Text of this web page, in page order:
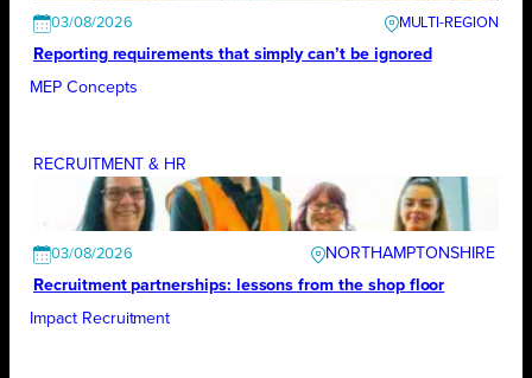
03/08/2026
Reporting requirements that simply can’t be ignored
MEP Concepts
RECRUITMENT & HR
03/08/2026
NORTHAMPTONSHIRE
Recruitment partnerships: lessons from the shop floor
Impact Recruitment